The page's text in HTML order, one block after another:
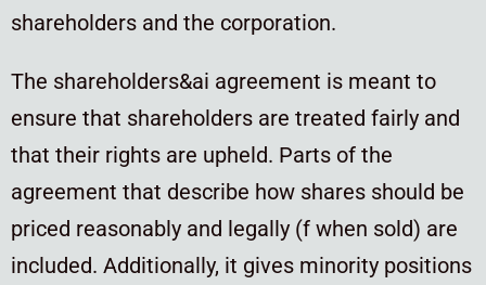
shareholders and the corporation.
The shareholders&ai agreement is meant to
ensure that shareholders are treated fairly and
that their rights are upheld. Parts of the
agreement that describe how shares should be
priced reasonably and legally (f when sold) are
included. Additionally, it gives minority positions